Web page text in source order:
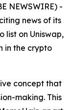
NEWSWIRE) -
news of its
list on Uniswap,
in the crypto
concept that
making. This